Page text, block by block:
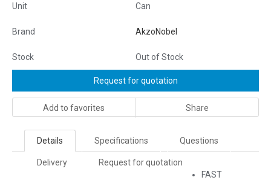
Unit Can
Brand AkzoNobel
Stock Out of Stock
Request for quotation
Add to favorites Share
Details Specifications Questions
Delivery
Request for quotation
FAST